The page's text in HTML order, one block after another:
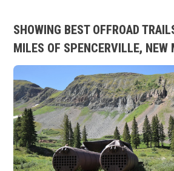
SHOWING BEST OFFROAD
MILES OF SPENCERVILLE, NEW